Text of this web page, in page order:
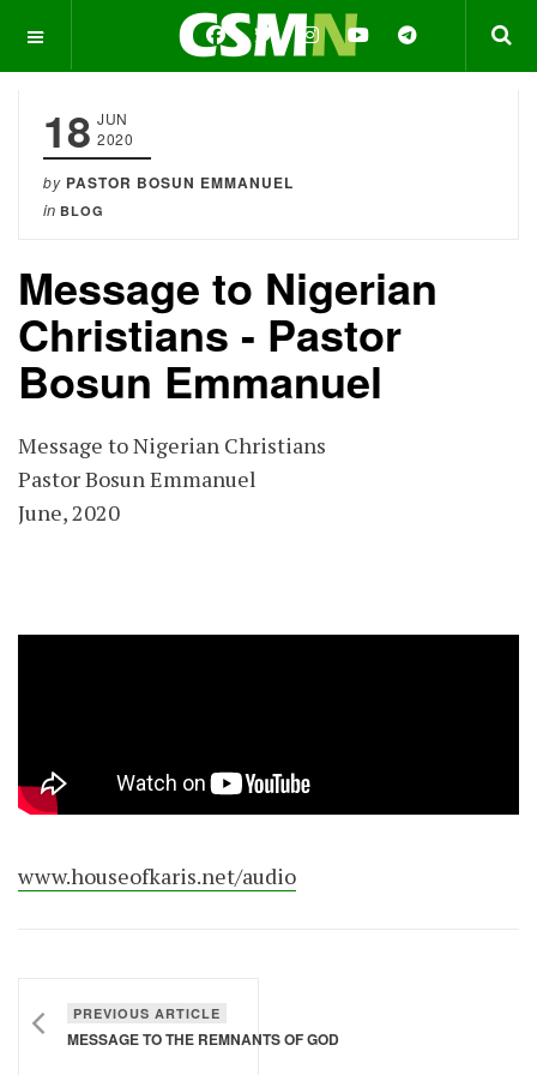
OFF CANVAS
18 JUN
2020
by PASTOR BOSUN EMMANUEL
in BLOG
Message to Nigerian
Christians - Pastor
Bosun Emmanuel
Message to Nigerian Christians
Pastor Bosun Emmanuel
June, 2020
www.houseofkaris.net/audio
PREVIOUS ARTICLE
MESSAGE TO THE REMNANTS OF GOD